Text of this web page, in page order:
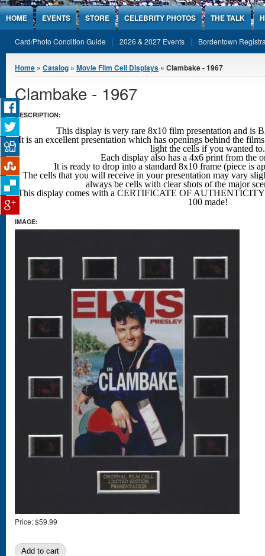
Jump to Content
HOME EVENTS STORE CELEBRITY PHOTOS THE TALK
Card/Photo Condition Guide 2026 & 2027 Events Bordentown
You are here
Home » Catalog » Movie Film Cell Displays » Clambake - 1967
Clambake - 1967
DESCRIPTION:
This display is very rare 8x10 film presentation and
It is an excellent presentation which has openings behind the
light the cells if you wanted to.
Each display also has a 4x6 print from the
It is ready to drop into a standard 8x10 frame (piece is
The cells that you will receive in your presentation may vary
always be cells with clear shots of the major
This display comes with a CERTIFICATE OF
100 made!
IMAGE:
Price:$59.99